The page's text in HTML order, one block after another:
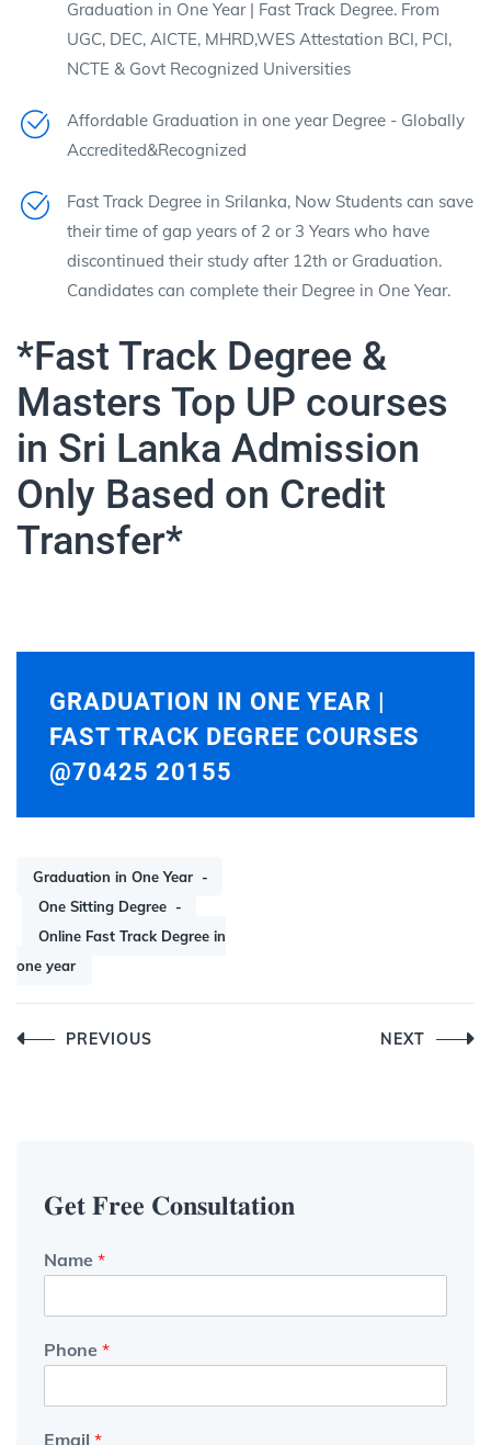
Graduation in One Year | Fast Track Degree. From
UGC, DEC, AICTE, MHRD,WES Attestation BCI, PCI,
NCTE & Govt Recognized Universities
Affordable Graduation in one year Degree - Globally
Accredited&Recognized
Fast Track Degree in Srilanka, Now Students can save
their time of gap years of 2 or 3 Years who have
discontinued their study after 12th or Graduation.
Candidates can complete their Degree in One Year.
*Fast Track Degree &
Masters Top UP courses
in Sri Lanka Admission
Only Based on Credit
Transfer*
GRADUATION IN ONE YEAR |
FAST TRACK DEGREE COURSES
@70425 20155
Graduation in One Year
One Sitting Degree
Online Fast Track Degree in
one year
PostPREVIOUS NEXT
𝐆𝐞𝐭 𝐅𝐫𝐞𝐞 𝐂𝐨𝐧𝐬𝐮𝐥𝐭𝐚𝐭𝐢𝐨𝐧
Name *
Phone *
Email *